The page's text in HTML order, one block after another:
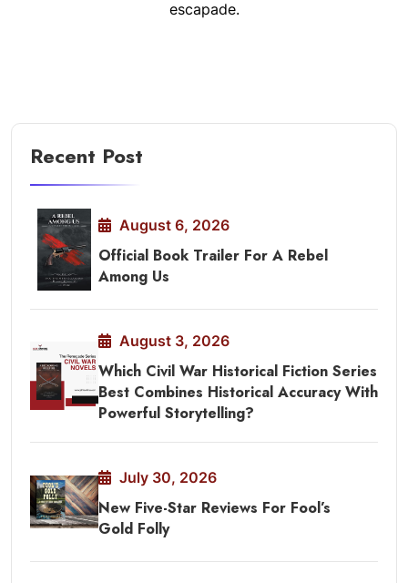
escapade.
Recent Post
August 6, 2026
Official Book Trailer For A Rebel
Among Us
August 3, 2026
Which Civil War Historical Fiction Series
Best Combines Historical Accuracy With
Powerful Storytelling?
July 30, 2026
New Five-Star Reviews For Fool’s
Gold Folly